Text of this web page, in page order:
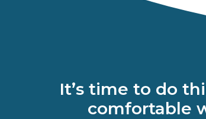
It’s time to do
comfortable